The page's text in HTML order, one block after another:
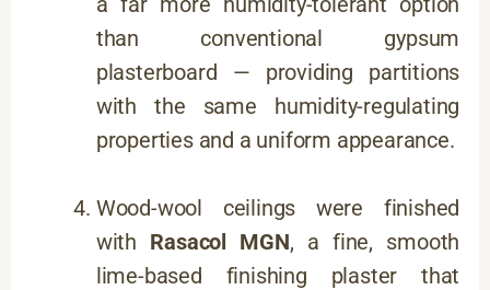
than conventional gypsum
plasterboard — providing partitions
with the same humidity-regulating
properties and a uniform appearance.
Wood-wool ceilings were finished
with Rasacol MGN, a fine, smooth
lime-based finishing plaster that